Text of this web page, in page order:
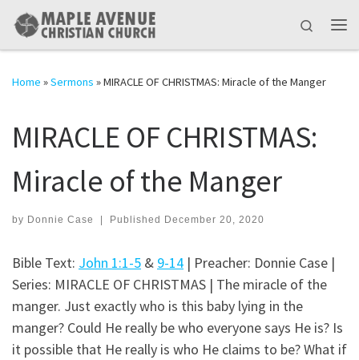
Skip to content
Search
Home »Sermons »MIRACLE OF CHRISTMAS: Miracle of the Manger
MIRACLE OF CHRISTMAS:
Miracle of the Manger
by Donnie Case | Published December 20, 2020
Bible Text: John 1:1-5 & 9-14 | Preacher: Donnie Case |
Series: MIRACLE OF CHRISTMAS | The miracle of the
manger. Just exactly who is this baby lying in the
manger? Could He really be who everyone says He is? Is
it possible that He really is who He claims to be? What if